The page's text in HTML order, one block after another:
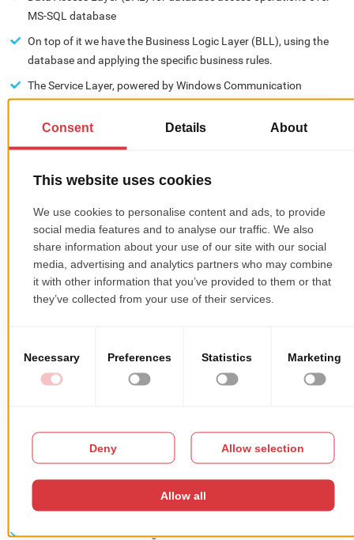
MS-SQL database
On top of it we have the Business Logic Layer (BLL), using the
database and applying the specific business rules.
The Service Layer, powered by Windows Communication
Foundation (WCF), exposes BLL methods to be accessed by UI
and by all other services that are running in the Real Estate CRM
Real Estate CRM includes a wide range of customer-oriented
customer service center with a simple and effortless assistance
system.
Platform's UI:
The desktop interface is a multilingual smart client application
and practices as closely as possible. Customer relationship
management is done straight from an integrated system, fully
CLIENT'S BENEFITS:
and a high level of professionalism ensured that deliveries were
made on time
Best value for client's budget